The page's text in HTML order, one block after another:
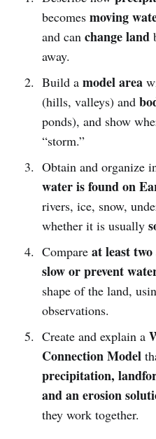
becomes moving
and can change land
away.
Build a model area
(hills, valleys) and
ponds), and show
“storm.”
Obtain and organize
water is found on
rivers, ice, snow,
whether it is usually
Compare at least
slow or prevent
shape of the land,
observations.
Create and explain a
Connection Model
precipitation,
and an erosion
they work together.